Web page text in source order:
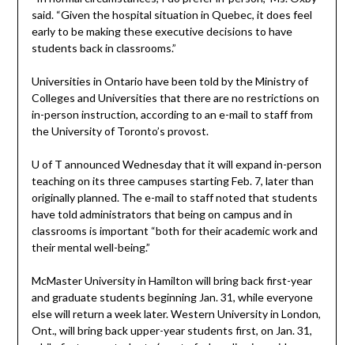
said. “Given the hospital situation in Quebec, it does feel
early to be making these executive decisions to have
students back in classrooms.”
Universities in Ontario have been told by the Ministry of
Colleges and Universities that there are no restrictions on
in-person instruction, according to an e-mail to staff from
the University of Toronto’s provost.
U of T announced Wednesday that it will expand in-person
teaching on its three campuses starting Feb. 7, later than
originally planned. The e-mail to staff noted that students
have told administrators that being on campus and in
classrooms is important “both for their academic work and
their mental well-being.”
McMaster University in Hamilton will bring back first-year
and graduate students beginning Jan. 31, while everyone
else will return a week later. Western University in London,
Ont., will bring back upper-year students first, on Jan. 31,